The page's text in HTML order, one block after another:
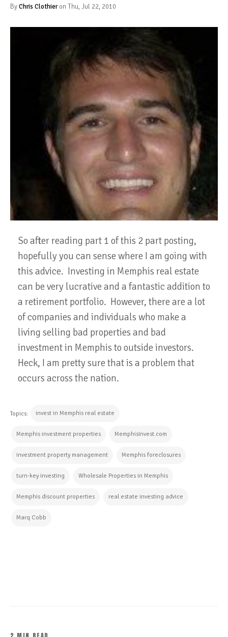
ByChris Clothieron Thu, Jul 22, 2010
So after reading part 1 of this 2 part posting,
hopefully you can sense where I am going with
this advice. Investing in Memphis real estate
can be very lucrative and a fantastic addition to
a retirement portfolio. However, there are a lot
of companies and individuals who make a
living selling bad properties and bad
investment in Memphis to outside investors.
Heck, I am pretty sure that is a problem that
occurs across the nation.
Topics: invest in Memphis real estate
Memphis investment properties MemphisInvest.com
investment property management Memphis foreclosures
turn-key investing Wholesale Properties in Memphis
Memphis discount properties real estate investing advice
Marq Cobb